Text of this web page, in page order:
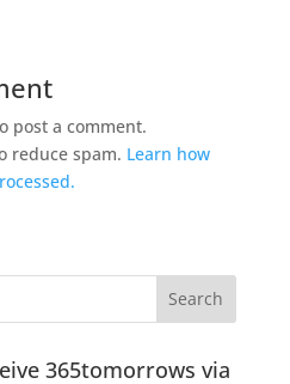
post a comment.
reduce spam. Learn how
365tomorrows via